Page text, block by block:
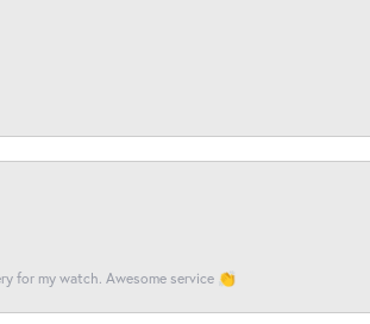
for my watch. Awesome service 👏